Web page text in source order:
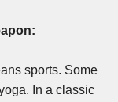
sports. Some
In a classic